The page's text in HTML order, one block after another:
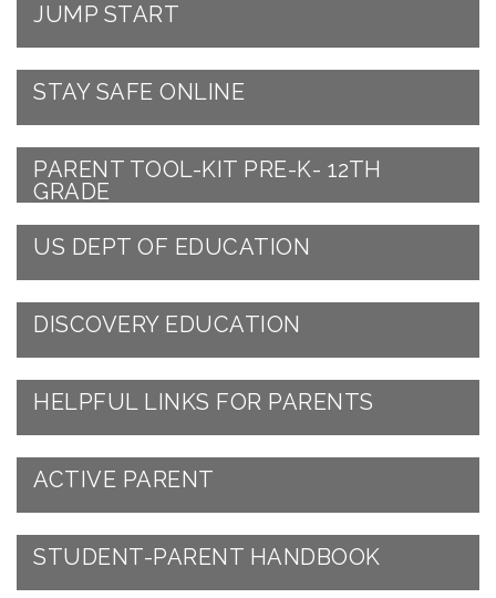
JUMP START
STAY SAFE ONLINE
PARENT TOOL-KIT PRE-K- 12TH
GRADE
US DEPT OF EDUCATION
DISCOVERY EDUCATION
HELPFUL LINKS FOR PARENTS
ACTIVE PARENT
STUDENT-PARENT HANDBOOK